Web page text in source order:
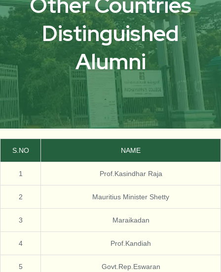
Distinguished
Alumni
S.NO NAME
1 Prof.Kasindhar Raja
2 Mauritius Minister Shetty
3 Maraikadan
4 Prof.Kandiah
5 Govt.Rep.Eswaran